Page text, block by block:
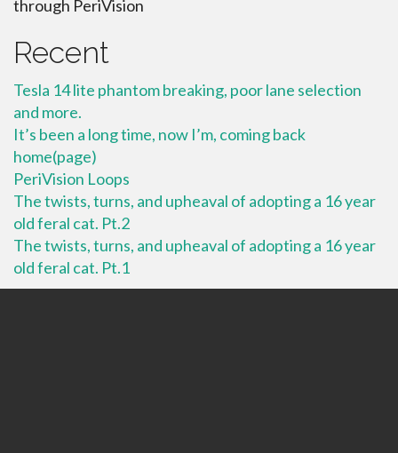
through PeriVision
Recent
Tesla 14 lite phantom breaking, poor lane selection
and more.
It’s been a long time, now I’m, coming back
home(page)
PeriVision Loops
The twists, turns, and upheaval of adopting a 16 year
old feral cat. Pt.2
The twists, turns, and upheaval of adopting a 16 year
old feral cat. Pt.1